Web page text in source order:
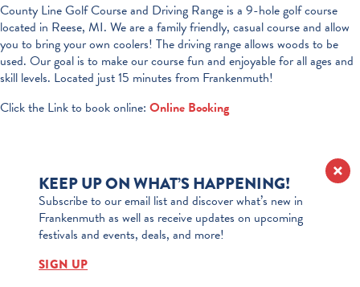
County Line Golf Course and Driving Range is a 9-hole golf course
located in Reese, MI. We are a family friendly, casual course and allow
you to bring your own coolers! The driving range allows woods to be
used. Our goal is to make our course fun and enjoyable for all ages and
skill levels. Located just 15 minutes from Frankenmuth!
Click the Link to book online: Online Booking
KEEP UP ON WHAT’S HAPPENING!
Subscribe to our email list and discover what’s new in
Frankenmuth as well as receive updates on upcoming
festivals and events, deals, and more!
SIGN UP